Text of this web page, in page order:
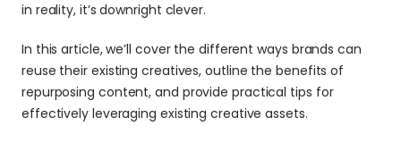
in reality, it’s downright clever.
In this article, we’ll cover the different ways brands can
reuse their existing creatives, outline the benefits of
repurposing content, and provide practical tips for
effectively leveraging existing creative assets.